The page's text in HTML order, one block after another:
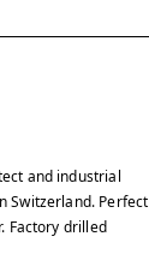
and industrial
Switzerland. Perfect
Factory drilled